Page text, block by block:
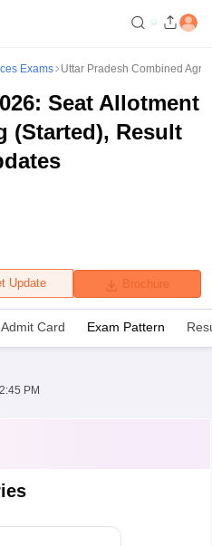
Exams Uttar Pradesh Combined
Seat Allotment
(Started), Result
Brochure
Update
Admit Card Exam Pattern
PM